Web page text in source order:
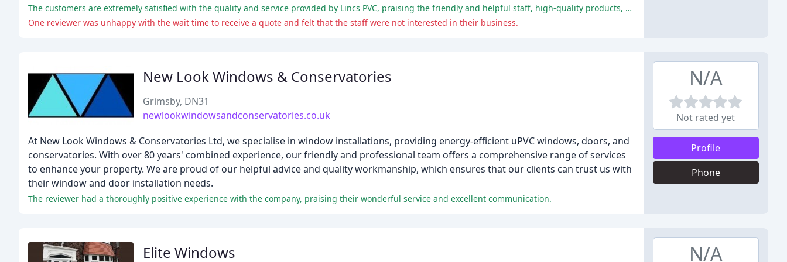
The customers are extremely satisfied with the quality and service provided by Lincs PVC, praising the friendly and helpful staff, high-quality products, and excellent communication.
One reviewer was unhappy with the wait time to receive a quote and felt that the staff were not interested in their business.
New Look Windows & Conservatories
Grimsby, DN31
newlookwindowsandconservatories.co.uk
At New Look Windows & Conservatories Ltd, we specialise in window installations, providing energy-efficient uPVC windows, doors, and
conservatories. With over 80 years' combined experience, our friendly and professional team offers a comprehensive range of services
to enhance your property. We are proud of our helpful advice and quality workmanship, which ensures that our clients can trust us with
their window and door installation needs.
The reviewer had a thoroughly positive experience with the company, praising their wonderful service and excellent communication.
N/A
Not rated yet
Profile
Phone
Elite Windows N/A